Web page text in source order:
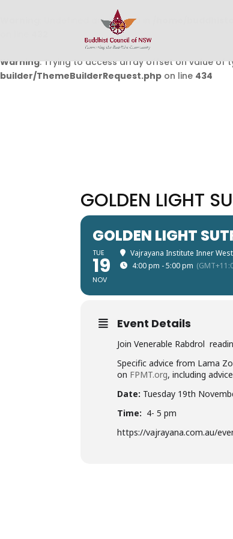
: Undefined array key 0 in
Warning: Trying to access array offset on value of
builder/ThemeBuilderRequest.php on line 434
GOLDEN LIGHT
GOLDEN LIGHT
TUE
19
NOV
Vajrayana Institute Inner West
4:00 pm - 5:00 pm
Event Details
Join Venerable Rabdrol
Specific advice from Lama
on FPMT.org, including
Date: Tuesday 19th
Time: 4- 5 pm
https://vajrayana.com.au/